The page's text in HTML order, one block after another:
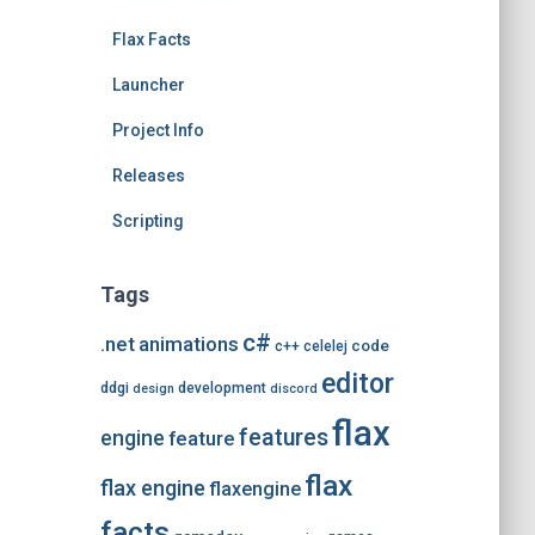
Flax Facts
Launcher
Project Info
Releases
Scripting
Tags
.net animations c# c++ celelej code
ddgi design development discord editor
engine feature featuresflax
flax engine flaxengine flax